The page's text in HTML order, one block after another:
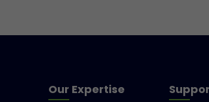
Our Expertise